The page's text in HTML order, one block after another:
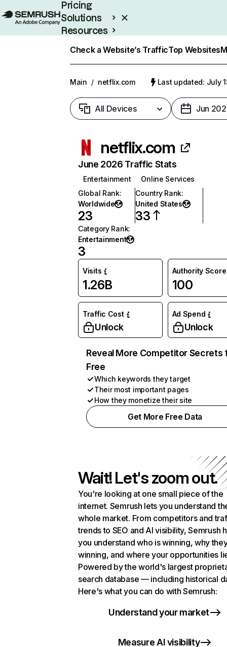
Pricing
Solutions
Resources
Check a Website’s TrafficTop Websites
Main / netflix.com Last updated: July
All Devices Jun
netflix.com
June 2026 Traffic Stats
Entertainment
Online Services
Global Rank:
Worldwide
23
Country Rank:
United States
33
Category Rank:
Entertainment
3
Visits
1.26B
Authority Score
100
Traffic Cost
Unlock
Ad Spend
Unlock
Reveal More Competitor Secrets
Free
Which keywords they target
Their most important pages
How they monetize their site
Get More Free Data
Wait! Let's zoom out.
You're looking at one small piece of the
internet. Semrush lets you understand
whole market. From competitors and
trends to SEO and AI visibility, Semrush
you understand who is winning, why
winning, and where your opportunities
Powered by the world's largest
search database — including historical
Here's what you can do with Semrush:
Understand your market
Measure AI visibility